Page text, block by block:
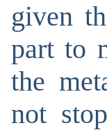
given
part to
the
not